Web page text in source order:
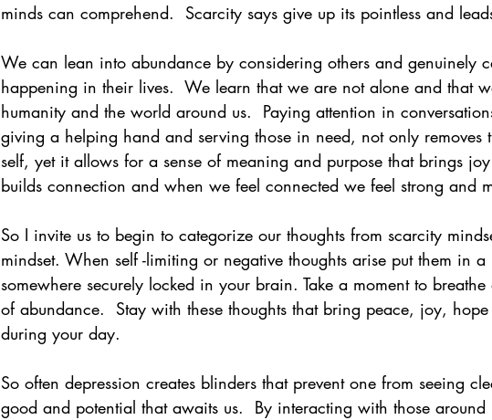
minds can comprehend.  Scarcity says give up its pointless and
We can lean into abundance by considering others and genuinely
happening in their lives.  We learn that we are not alone and that
humanity and the world around us.  Paying attention in
giving a helping hand and serving those in need, not only removes
self, yet it allows for a sense of meaning and purpose that brings
builds connection and when we feel connected we feel strong and
So I invite us to begin to categorize our thoughts from scarcity
mindset. When self -limiting or negative thoughts arise put them in
somewhere securely locked in your brain. Take a moment to
of abundance.  Stay with these thoughts that bring peace, joy,
during your day.
So often depression creates blinders that prevent one from seeing
good and potential that awaits us.  By interacting with those